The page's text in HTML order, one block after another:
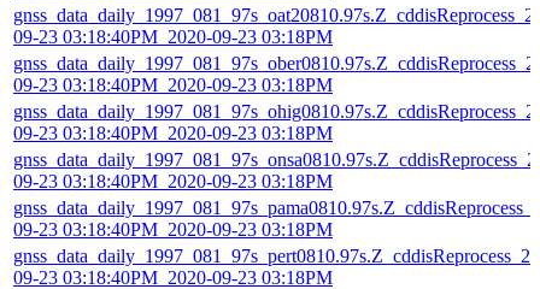
09-23 03:18:40PM_2020-09-23 03:18PM
09-23 03:18:40PM_2020-09-23 03:18PM
09-23 03:18:40PM_2020-09-23 03:18PM
09-23 03:18:40PM_2020-09-23 03:18PM
09-23 03:18:40PM_2020-09-23 03:18PM
09-23 03:18:40PM_2020-09-23 03:18PM